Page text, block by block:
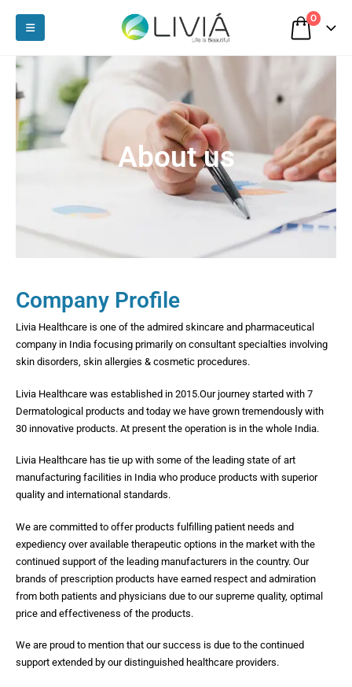
0
About us
Company Profile
Livia Healthcare is one of the admired skincare and pharmaceutical
company in India focusing primarily on consultant specialties involving
skin disorders, skin allergies & cosmetic procedures.
Livia Healthcare was established in 2015.Our journey started with 7
Dermatological products and today we have grown tremendously with
30 innovative products. At present the operation is in the whole India.
Livia Healthcare has tie up with some of the leading state of art
manufacturing facilities in India who produce products with superior
quality and international standards.
We are committed to offer products fulfilling patient needs and
expediency over available therapeutic options in the market with the
continued support of the leading manufacturers in the country. Our
brands of prescription products have earned respect and admiration
from both patients and physicians due to our supreme quality, optimal
price and effectiveness of the products.
We are proud to mention that our success is due to the continued
support extended by our distinguished healthcare providers.